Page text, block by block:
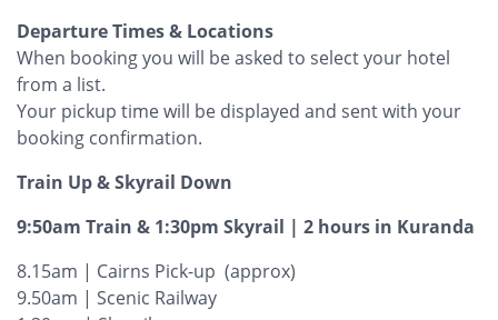
Departure Times & Locations
When booking you will be asked to select your hotel
from a list.
Your pickup time will be displayed and sent with your
booking confirmation.
Train Up & Skyrail Down
9:50am Train & 1:30pm Skyrail | 2 hours in Kuranda
8.15am | Cairns Pick-up (approx)
9.50am | Scenic Railway